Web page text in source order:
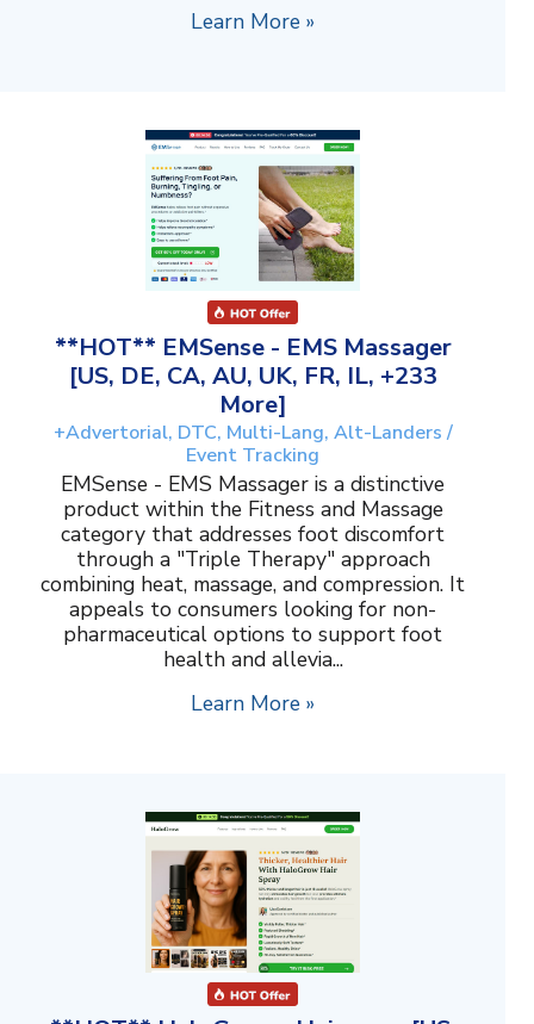
Learn More »
**HOT** EMSense - EMS Massager
[US, DE, CA, AU, UK, FR, IL, +233
More]
+Advertorial, DTC, Multi-Lang, Alt-Landers /
Event Tracking
EMSense - EMS Massager is a distinctive
product within the Fitness and Massage
category that addresses foot discomfort
through a "Triple Therapy" approach
combining heat, massage, and compression. It
appeals to consumers looking for non-
pharmaceutical options to support foot
health and allevia...
Learn More »